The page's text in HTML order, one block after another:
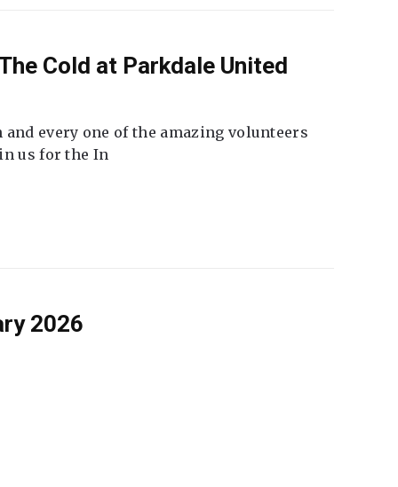
Cold at Parkdale United
every one of the amazing volunteers
us for the In
2026